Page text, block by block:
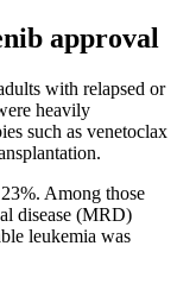
approval
with relapsed or
heavily
such as venetoclax
Among those
disease (MRD)
leukemia was